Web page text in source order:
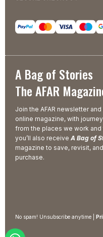
A Bag of Stories
The AFAR
Join the AFAR newsletter
online magazine, with
from the places we work
you’ll also receive A Bag of
magazine to save, revisit,
purchase.
No spam! Unsubscribe anytime |